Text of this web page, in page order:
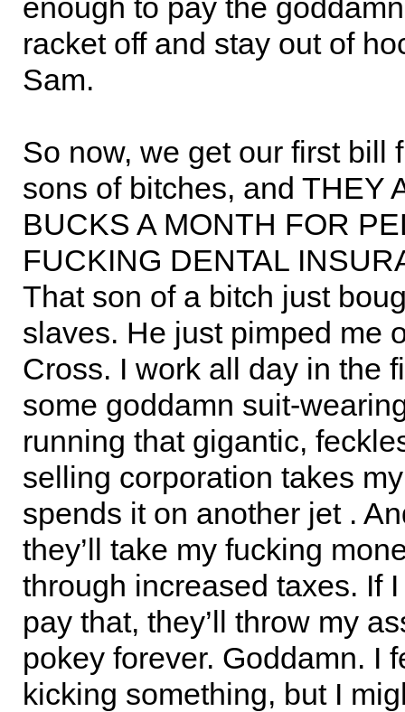
enough to pay the
racket off and stay out of
Sam.
So now, we get our first bill
sons of bitches, and THEY
BUCKS A MONTH FOR
FUCKING DENTAL
That son of a bitch just
slaves. He just pimped me
Cross. I work all day in the
some goddamn suit-
running that gigantic,
selling corporation takes
spends it on another jet .
they’ll take my fucking
through increased taxes. If
pay that, they’ll throw my
pokey forever. Goddamn. I
kicking something, but I